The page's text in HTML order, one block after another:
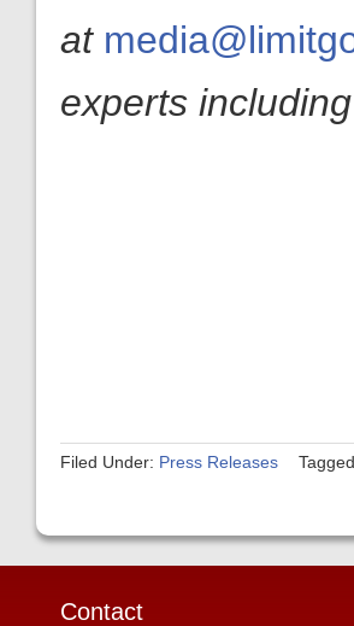
at
experts
Filed Under: Press Releases
Contact